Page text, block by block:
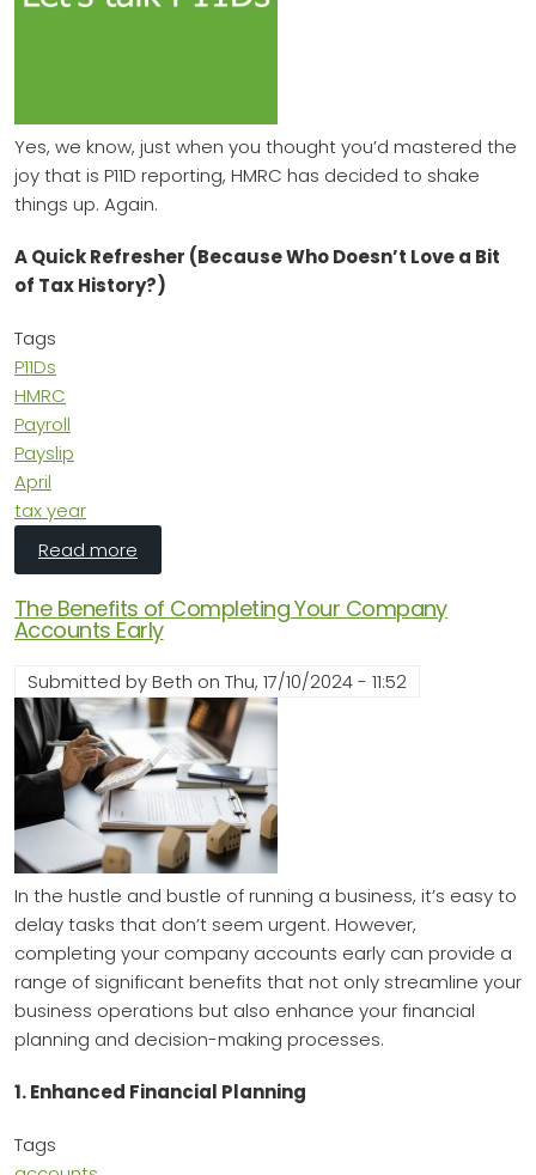
Yes, we know, just when you thought you’d mastered the
joy that is P11D reporting, HMRC has decided to shake
things up. Again.
A Quick Refresher (Because Who Doesn’t Love a Bit
of Tax History?)
Tags
P11Ds
HMRC
Payroll
Payslip
April
tax year
Read more
The Benefits of Completing Your Company
Accounts Early
Submitted byBeth on Thu, 17/10/2024 - 11:52
In the hustle and bustle of running a business, it’s easy to
delay tasks that don’t seem urgent. However,
completing your company accounts early can provide a
range of significant benefits that not only streamline your
business operations but also enhance your financial
planning and decision-making processes.
1. Enhanced Financial Planning
Tags